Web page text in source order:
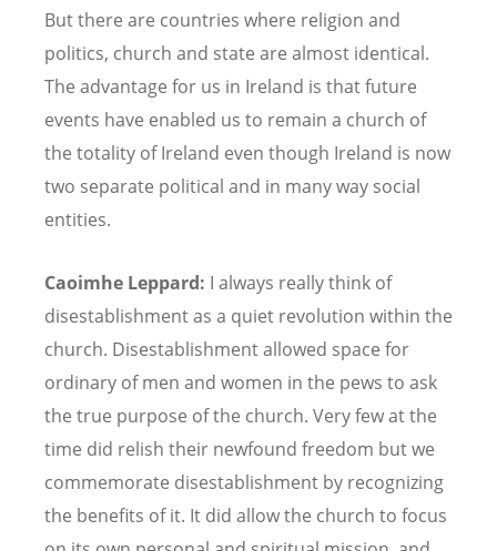
But there are countries where religion and
politics, church and state are almost identical.
The advantage for us in Ireland is that future
events have enabled us to remain a church of
the totality of Ireland even though Ireland is now
two separate political and in many way social
entities.
Caoimhe Leppard: I always really think of
disestablishment as a quiet revolution within the
church. Disestablishment allowed space for
ordinary of men and women in the pews to ask
the true purpose of the church. Very few at the
time did relish their newfound freedom but we
commemorate disestablishment by recognizing
the benefits of it. It did allow the church to focus